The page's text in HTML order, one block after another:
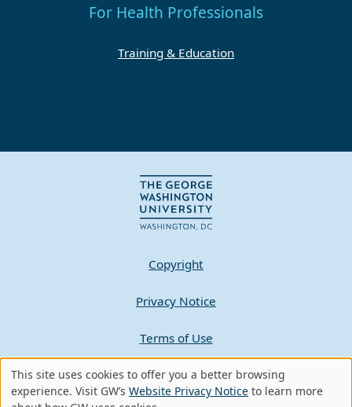
For Health Professionals
Training & Education
Copyright
Privacy Notice
Terms of Use
Contact GW
Use
This site uses cookies to offer you a better browsing
experience. Visit GW’s Website Privacy Notice to learn more